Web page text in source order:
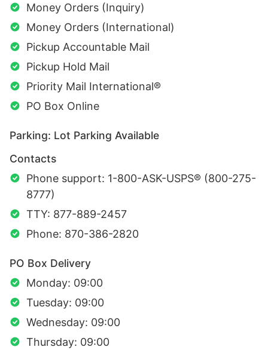
Money Orders (Inquiry)
Money Orders (International)
Pickup Accountable Mail
Pickup Hold Mail
Priority Mail International®
PO Box Online
Parking: Lot Parking Available
Contacts
Phone support: 1-800-ASK-USPS® (800-275-
8777)
TTY: 877-889-2457
Phone: 870-386-2820
PO Box Delivery
Monday: 09:00
Tuesday: 09:00
Wednesday: 09:00
Thursday: 09:00